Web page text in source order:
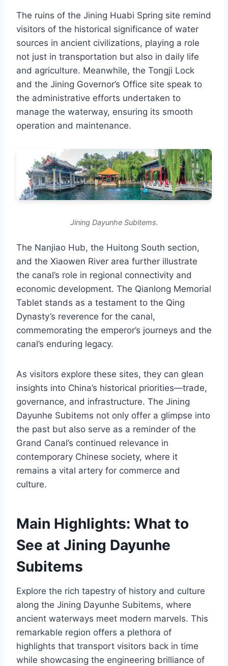
The ruins of the Jining Huabi Spring site remind
visitors of the historical significance of water
sources in ancient civilizations, playing a role
not just in transportation but also in daily life
and agriculture. Meanwhile, the Tongji Lock
and the Jining Governor’s Office site speak to
the administrative efforts undertaken to
manage the waterway, ensuring its smooth
operation and maintenance.
Jining Dayunhe Subitems.
The Nanjiao Hub, the Huitong South section,
and the Xiaowen River area further illustrate
the canal’s role in regional connectivity and
economic development. The Qianlong Memorial
Tablet stands as a testament to the Qing
Dynasty’s reverence for the canal,
commemorating the emperor’s journeys and the
canal’s enduring legacy.
As visitors explore these sites, they can glean
insights into China’s historical priorities—trade,
governance, and infrastructure. The Jining
Dayunhe Subitems not only offer a glimpse into
the past but also serve as a reminder of the
Grand Canal’s continued relevance in
contemporary Chinese society, where it
remains a vital artery for commerce and
culture.
Main Highlights: What to
See at Jining Dayunhe
Subitems
Explore the rich tapestry of history and culture
along the Jining Dayunhe Subitems, where
ancient waterways meet modern marvels. This
remarkable region offers a plethora of
highlights that transport visitors back in time
while showcasing the engineering brilliance of